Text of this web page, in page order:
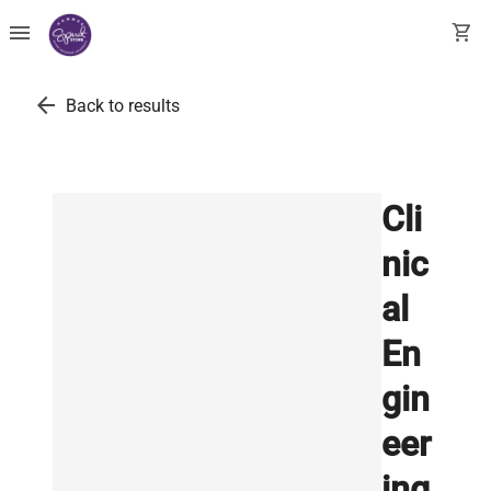
menu shopping_cart
arrow_back Back to results
Cli
nic
al
En
gin
eer